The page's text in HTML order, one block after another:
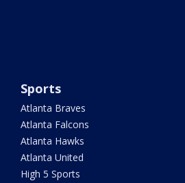
Sports
Atlanta Braves
Atlanta Falcons
Atlanta Hawks
Atlanta United
High 5 Sports